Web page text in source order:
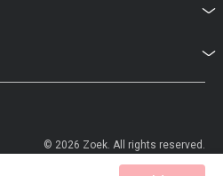
© 2026 Zoek. All rights reserved.